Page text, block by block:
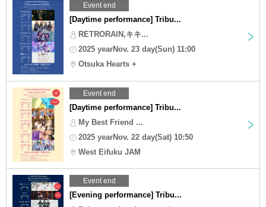
Event end
[Daytime performance] Tribu...
RETRORAIN,キキ...
2025 yearNov. 23 day(Sun) 11:00
Otsuka Hearts +
Event end
[Daytime performance] Tribu...
My Best Friend ...
2025 yearNov. 22 day(Sat) 10:50
West Eifuku JAM
Event end
[Evening performance] Tribu...